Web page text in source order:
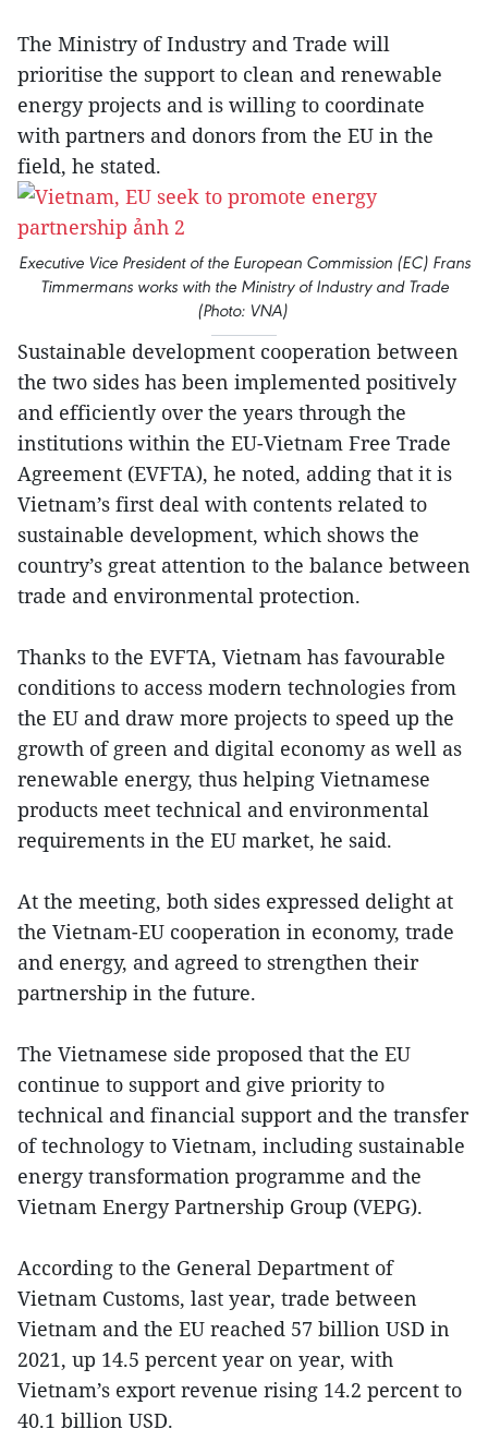
The Ministry of Industry and Trade will
prioritise the support to clean and renewable
energy projects and is willing to coordinate
with partners and donors from the EU in the
field, he stated.
Executive Vice President of the European Commission (EC) Frans
Timmermans works with the Ministry of Industry and Trade
(Photo: VNA)
Sustainable development cooperation between
the two sides has been implemented positively
and efficiently over the years through the
institutions within the EU-Vietnam Free Trade
Agreement (EVFTA), he noted, adding that it is
Vietnam’s first deal with contents related to
sustainable development, which shows the
country’s great attention to the balance between
trade and environmental protection.
Thanks to the EVFTA, Vietnam has favourable
conditions to access modern technologies from
the EU and draw more projects to speed up the
growth of green and digital economy as well as
renewable energy, thus helping Vietnamese
products meet technical and environmental
requirements in the EU market, he said.
At the meeting, both sides expressed delight at
the Vietnam-EU cooperation in economy, trade
and energy, and agreed to strengthen their
partnership in the future.
The Vietnamese side proposed that the EU
continue to support and give priority to
technical and financial support and the transfer
of technology to Vietnam, including sustainable
energy transformation programme and the
Vietnam Energy Partnership Group (VEPG).
According to the General Department of
Vietnam Customs, last year, trade between
Vietnam and the EU reached 57 billion USD in
2021, up 14.5 percent year on year, with
Vietnam’s export revenue rising 14.2 percent to
40.1 billion USD.